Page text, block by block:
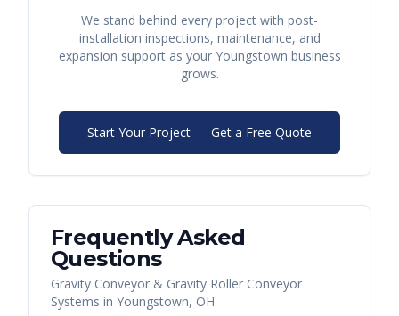
We stand behind every project with post-
installation inspections, maintenance, and
expansion support as your Youngstown business
grows.
Start Your Project — Get a Free Quote
Frequently Asked
Questions
Gravity Conveyor & Gravity Roller Conveyor
Systems in Youngstown, OH